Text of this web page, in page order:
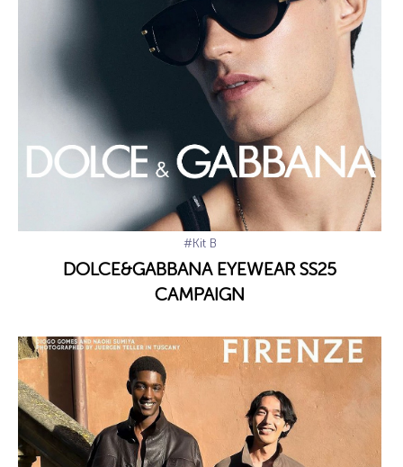
#Kit B
DOLCE&GABBANA EYEWEAR SS25
CAMPAIGN